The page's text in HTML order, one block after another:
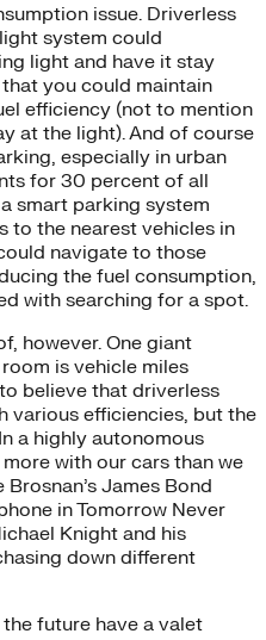
issue. Driverless
system could
light and have it stay
you could maintain
efficiency (not to mention
at the light). And of course
especially in urban
for 30 percent of all
smart parking system
to the nearest vehicles in
navigate to those
the fuel consumption,
with searching for a spot.
however. One giant
is vehicle miles
believe that driverless
various efficiencies, but the
a highly autonomous
with our cars than we
James Bond
in Tomorrow Never
Knight and his
down different
future have a valet